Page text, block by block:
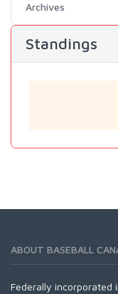
Archives
Standings
ABOUT BASEBALL
Federally incorporated